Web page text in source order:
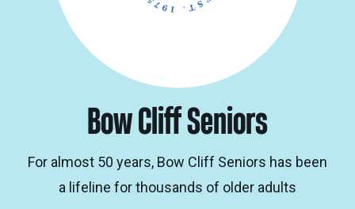
Bow Cliff Seniors
For almost 50 years, Bow Cliff Seniors has been
a lifeline for thousands of older adults